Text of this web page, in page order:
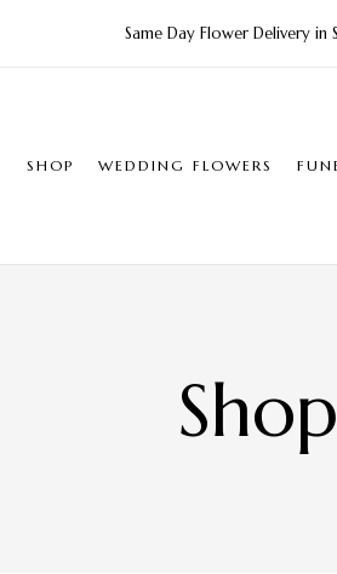
Same Day Flower Delivery in
SHOP WEDDING FLOWERS
Shop